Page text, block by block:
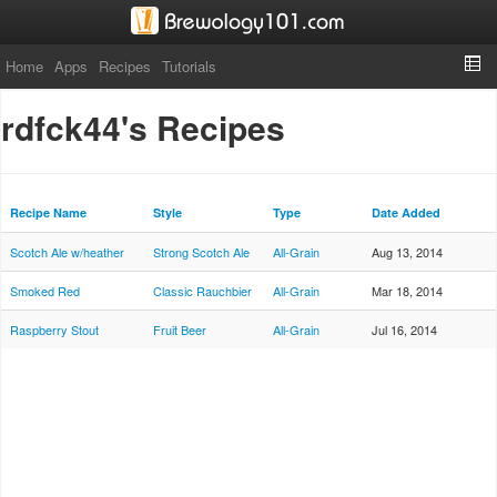
Home Apps Recipes Tutorials
rdfck44's Recipes
Recipe Name Style Type Date Added
Scotch Ale w/heather Strong Scotch Ale All-Grain Aug 13, 2014
Smoked Red Classic Rauchbier All-Grain Mar 18, 2014
Raspberry Stout Fruit Beer All-Grain Jul 16, 2014